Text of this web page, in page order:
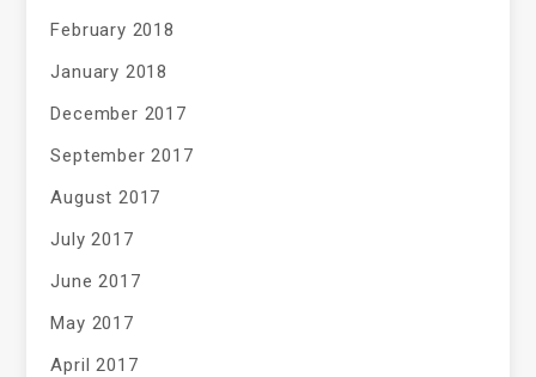
February 2018
January 2018
December 2017
September 2017
August 2017
July 2017
June 2017
May 2017
April 2017